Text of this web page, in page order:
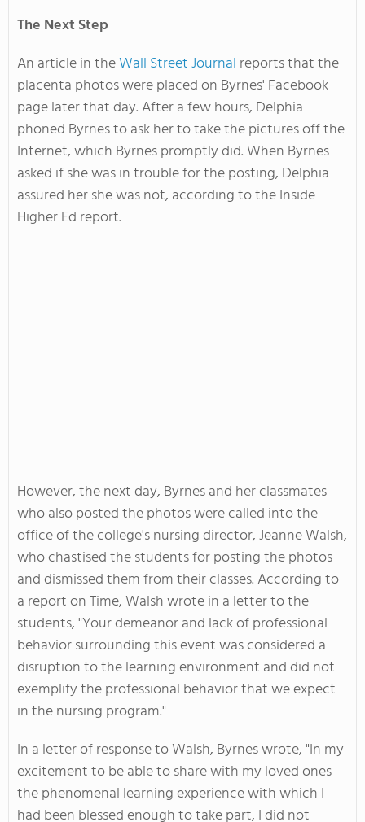
The Next Step
An article in theWall Street Journal reports that the
placenta photos were placed on Byrnes' Facebook
page later that day. After a few hours, Delphia
phoned Byrnes to ask her to take the pictures off the
Internet, which Byrnes promptly did. When Byrnes
asked if she was in trouble for the posting, Delphia
assured her she was not, according to the Inside
Higher Ed report.
However, the next day, Byrnes and her classmates
who also posted the photos were called into the
office of the college's nursing director, Jeanne Walsh,
who chastised the students for posting the photos
and dismissed them from their classes. According to
a report on Time, Walsh wrote in a letter to the
students, "Your demeanor and lack of professional
behavior surrounding this event was considered a
disruption to the learning environment and did not
exemplify the professional behavior that we expect
in the nursing program."
In a letter of response to Walsh, Byrnes wrote, "In my
excitement to be able to share with my loved ones
the phenomenal learning experience with which I
had been blessed enough to take part, I did not